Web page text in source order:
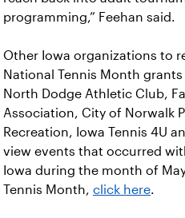
programming,” Feehan said.
Other Iowa organizations to
National Tennis Month
North Dodge Athletic Club,
Association, City of Norwalk
Recreation, Iowa Tennis 4U
view events that occurred
Iowa during the month of
Tennis Month, click here.